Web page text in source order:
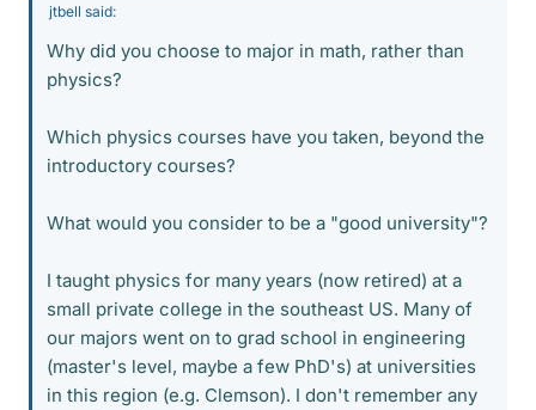
jtbell said:
Why did you choose to major in math, rather than
physics?
Which physics courses have you taken, beyond the
introductory courses?
What would you consider to be a "good university"?
I taught physics for many years (now retired) at a
small private college in the southeast US. Many of
our majors went on to grad school in engineering
(master's level, maybe a few PhD's) at universities
in this region (e.g. Clemson). I don't remember any